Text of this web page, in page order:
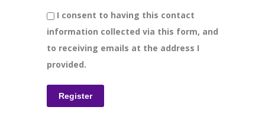
I consent to having this contact
information collected via this form, and
to receiving emails at the address I
provided.